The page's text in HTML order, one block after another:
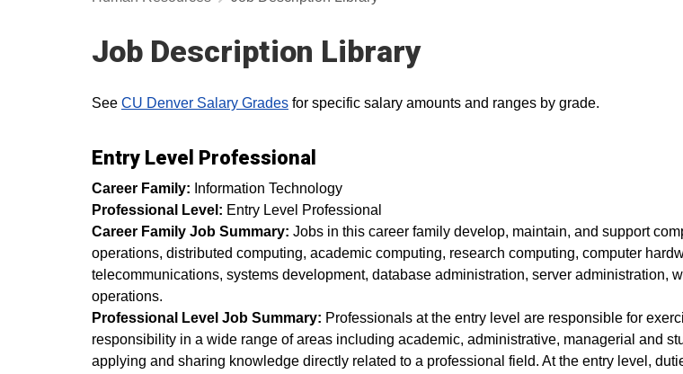
Job Description Library
See CU Denver Salary Grades for specific salary amounts and ranges by grade.
Entry Level Professional
Career Family: Information Technology
Professional Level: Entry Level Professional
Career Family Job Summary: Jobs in this career family develop, maintain, and support
operations, distributed computing, academic computing, research computing, computer
telecommunications, systems development, database administration, server administration,
operations.
Professional Level Job Summary: Professionals at the entry level are responsible for
responsibility in a wide range of areas including academic, administrative, managerial and
applying and sharing knowledge directly related to a professional field. At the entry level,